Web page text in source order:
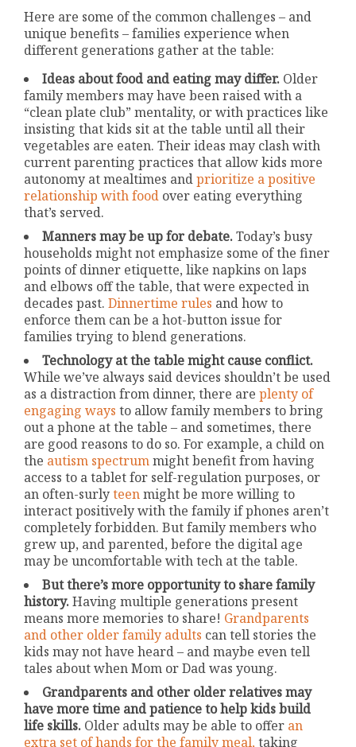
Here are some of the common challenges – and
unique benefits – families experience when
different generations gather at the table:
Ideas about food and eating may differ. Older
family members may have been raised with a
“clean plate club” mentality, or with practices like
insisting that kids sit at the table until all their
vegetables are eaten. Their ideas may clash with
current parenting practices that allow kids more
autonomy at mealtimes andprioritize a positive
relationship with food over eating everything
that’s served.
Manners may be up for debate.Today’s busy
households might not emphasize some of the finer
points of dinner etiquette, like napkins on laps
and elbows off the table, that were expected in
decades past.Dinnertime rules and how to
enforce them can be a hot-button issue for
families trying to blend generations.
Technology at the table might cause conflict.
While we’ve always said devices shouldn’t be used
as a distraction from dinner, there areplenty of
engaging ways to allow family members to bring
out a phone at the table – and sometimes, there
are good reasons to do so. For example, a child on
the autism spectrummight benefit from having
access to a tablet for self-regulation purposes, or
an often-surlyteenmight be more willing to
interact positively with the family if phones aren’t
completely forbidden. But family members who
grew up, and parented, before the digital age
may be uncomfortable with tech at the table.
But there’s more opportunity to share family
history.Having multiple generations present
means more memories to share! Grandparents
and other older family adults can tell stories the
kids may not have heard – and maybe even tell
tales about when Mom or Dad was young.
Grandparents and other older relatives may
have more time and patience to help kids build
life skills. Older adults may be able to offer an
extra set of hands for the family meal,taking